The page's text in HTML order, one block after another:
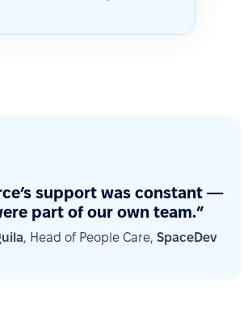
support was constant —
part of our own team.”
, Head of People Care, SpaceDev